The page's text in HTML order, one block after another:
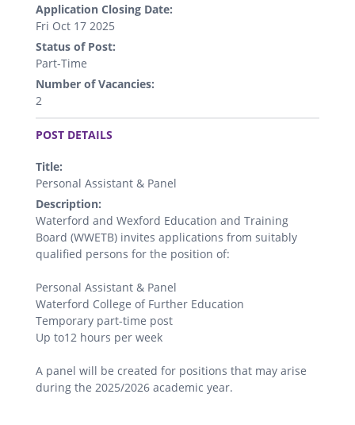
Application Closing Date:
Fri Oct 17 2025
Status of Post:
Part-Time
Number of Vacancies:
2
.
POST DETAILS
Title:
Personal Assistant & Panel
Description:
Waterford and Wexford Education and Training
Board (WWETB) invites applications from suitably
qualified persons for the position of:
Personal Assistant & Panel
Waterford College of Further Education
Temporary part-time post
Up to12 hours per week
A panel will be created for positions that may arise
during the 2025/2026 academic year.